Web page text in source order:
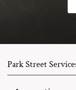
Park Street